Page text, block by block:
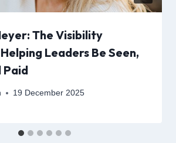
The Visibility
Leaders Be Seen,
Paid
19 December 2025